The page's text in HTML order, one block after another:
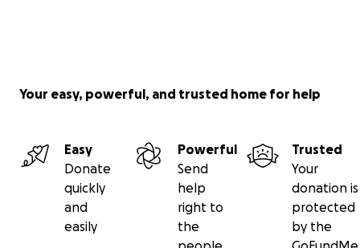
Your easy, powerful, and trusted home for help
Easy
Donate
quickly
and
easily
Powerful
Send
help
right to
the
Trusted
Your
donation is
protected
by the